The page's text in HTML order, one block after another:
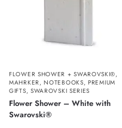
FLOWER SHOWER + SWAROVSKI®,
MAHRKER,NOTEBOOKS,PREMIUM
GIFTS, SWAROVSKI SERIES
Flower Shower – White with
Swarovski®